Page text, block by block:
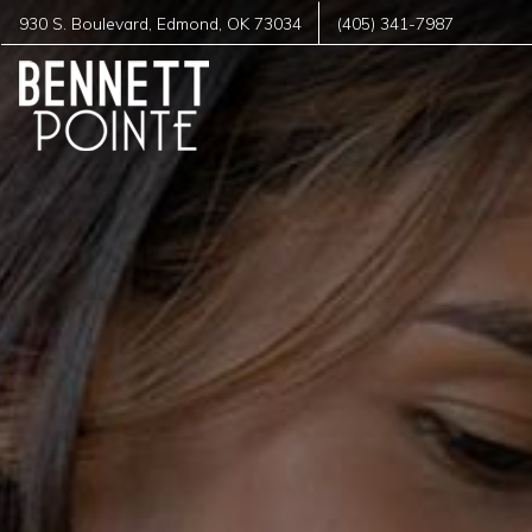
930 S. Boulevard Edmond OK 73034 (405) 341-7987